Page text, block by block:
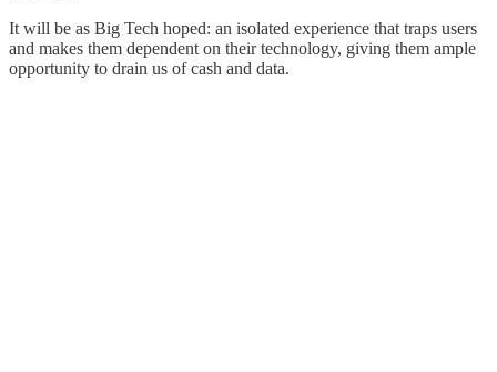
It will be as Big Tech hoped: an isolated experience that traps users
and makes them dependent on their technology, giving them ample
opportunity to drain us of cash and data.